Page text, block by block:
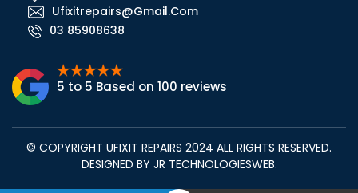
Ufixitrepairs@gmail.com
03 85908638
5 to 5 Based on 100 reviews
© COPYRIGHT UFIXIT REPAIRS 2024 ALL RIGHTS RESERVED.
DESIGNED BY JR TECHNOLOGIESWEB.